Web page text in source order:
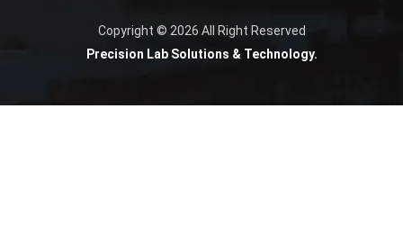
Copyright © 2026 All Right Reserved
Precision Lab Solutions & Technology.